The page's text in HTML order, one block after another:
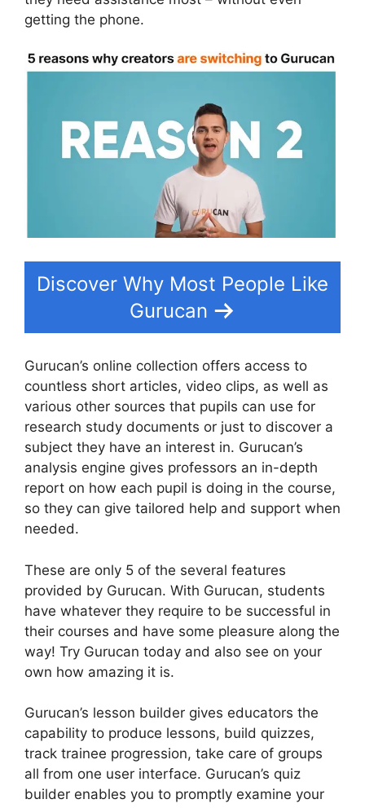
getting the phone.
Discover Why Most People Like
Gurucan
Gurucan’s online collection offers access to
countless short articles, video clips, as well as
various other sources that pupils can use for
research study documents or just to discover a
subject they have an interest in. Gurucan’s
analysis engine gives professors an in-depth
report on how each pupil is doing in the course,
so they can give tailored help and support when
needed.
These are only 5 of the several features
provided by Gurucan. With Gurucan, students
have whatever they require to be successful in
their courses and have some pleasure along the
way! Try Gurucan today and also see on your
own how amazing it is.
Gurucan’s lesson builder gives educators the
capability to produce lessons, build quizzes,
track trainee progression, take care of groups
all from one user interface. Gurucan’s quiz
builder enables you to promptly examine your